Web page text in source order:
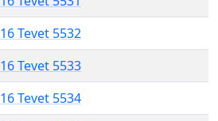
16 Tevet 5532
16 Tevet 5533
16 Tevet 5534